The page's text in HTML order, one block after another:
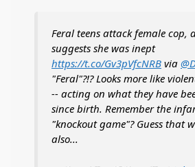
Feral teens attack female cop,
suggests she was inept
https://t.co/Gv3pVfcNRB via
"Feral"?!? Looks more like
-- acting on what they have
since birth. Remember the
"knockout game"? Guess that
also...